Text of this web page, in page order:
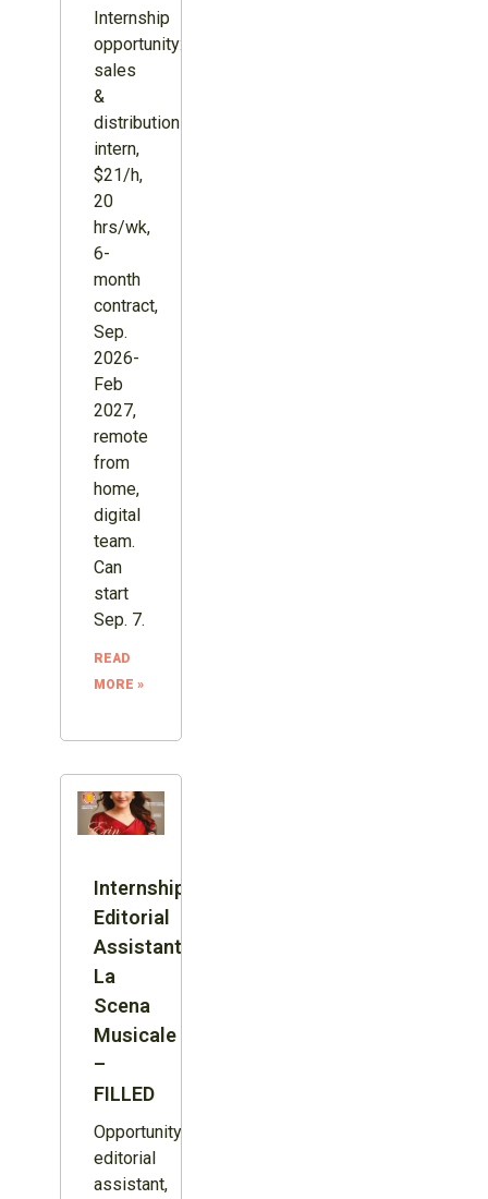
Internship
opportunity:
sales
&
distribution
intern,
$21/h,
20
hrs/wk,
6-
month
contract,
Sep.
2026-
Feb
2027,
remote
from
home,
digital
team.
Can
start
Sep. 7.
READ
MORE »
Internship:
Editorial
Assistant,
La
Scena
Musicale
–
FILLED
Opportunity:
editorial
assistant,